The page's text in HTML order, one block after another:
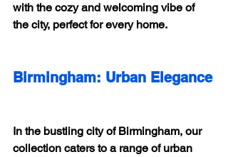
with the cozy and welcoming vibe of
the city, perfect for every home.
Birmingham: Urban Elegance
In the bustling city of Birmingham, our
collection caters to a range of urban